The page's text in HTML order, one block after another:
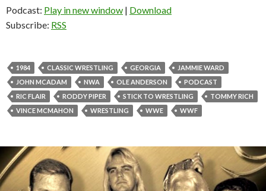
Podcast: Play in new window | Download
Subscribe: RSS
1984 CLASSIC WRESTLING GEORGIA
JAMMIE WARD
JOHN MCADAM
NWA OLE ANDERSON
PODCAST
RIC FLAIR
RODDY PIPER STICK TO WRESTLING
TOMMY RICH
VINCE MCMAHON
WRESTLING WWE WWF